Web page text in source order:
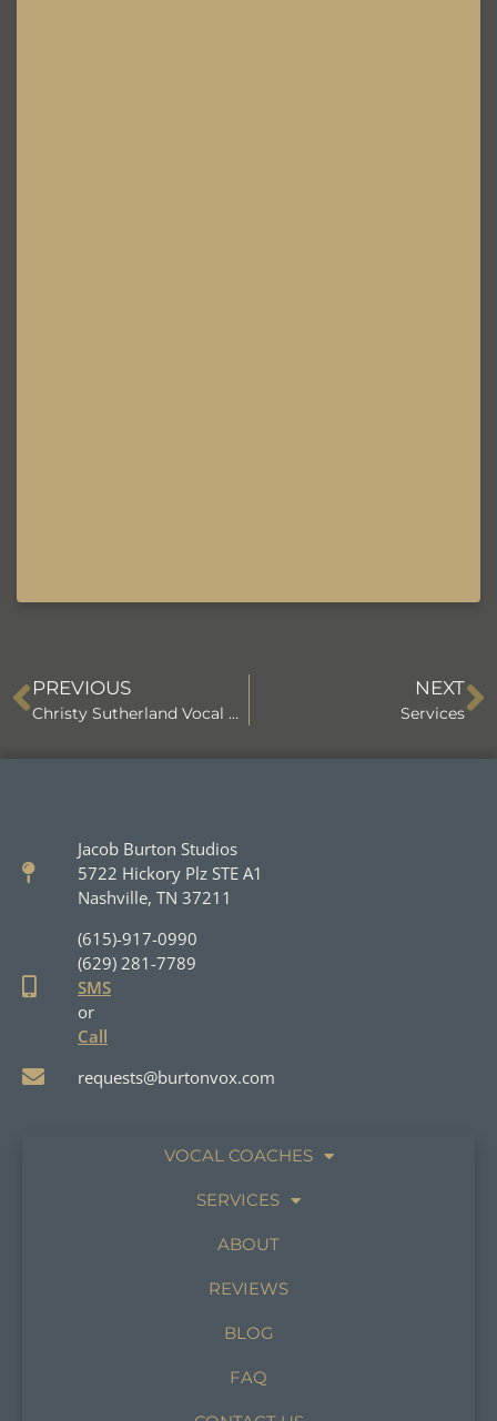
PREVIOUS
Christy Sutherland Vocal Coach
NEXT
Services
Jacob Burton Studios
5722 Hickory Plz STE A1
Nashville, TN 37211
(615)-917-0990
(629) 281-7789
SMS
or
Call
requests@burtonvox.com
VOCAL COACHES
SERVICES
ABOUT
REVIEWS
BLOG
FAQ